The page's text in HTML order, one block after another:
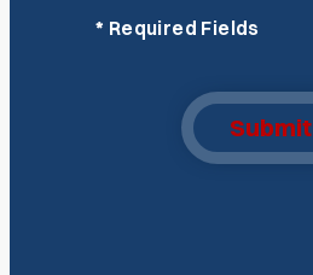
* Required Fields
Submit